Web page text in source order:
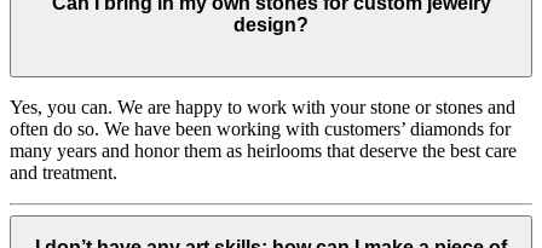
design?
Yes, you can. We are happy to work with your stone or stones and
often do so. We have been working with customers’ diamonds for
many years and honor them as heirlooms that deserve the best care
and treatment.